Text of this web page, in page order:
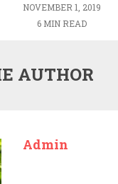
Twice
NOVEMBER 1, 2019
6 MIN READ
AUTHOR
Admin